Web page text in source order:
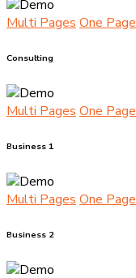
Multi Pages One Page
Consulting
Multi Pages One Page
Business 1
Multi Pages One Page
Business 2